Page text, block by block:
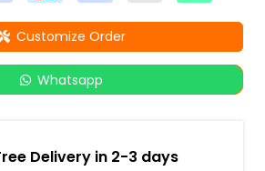
Customize Order
Whatsapp
Delivery in 2-3 days